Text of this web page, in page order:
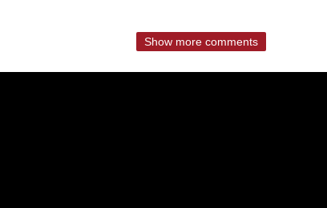
Show more comments